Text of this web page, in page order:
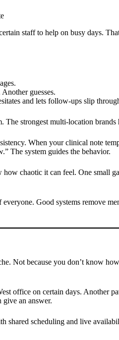
staff to help on busy days.
guesses.
and lets follow-ups slip
strongest multi-location
When your clinical note
The system guides the behavior.
chaotic it can feel. One small
Good systems remove
Not because you don’t know
office on certain days. Another
give an answer.
shared scheduling and live